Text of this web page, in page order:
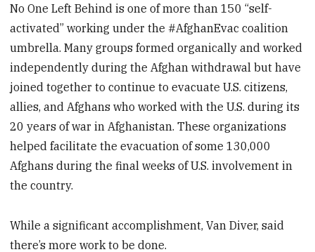
No One Left Behind is one of more than 150 “self-
activated” working under the #AfghanEvac coalition
umbrella. Many groups formed organically and worked
independently during the Afghan withdrawal but have
joined together to continue to evacuate U.S. citizens,
allies, and Afghans who worked with the U.S. during its
20 years of war in Afghanistan. These organizations
helped facilitate the evacuation of some 130,000
Afghans during the final weeks of U.S. involvement in
the country.
While a significant accomplishment, Van Diver, said
there’s more work to be done.